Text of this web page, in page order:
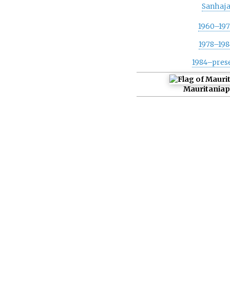
Sanhaja
Mauritania